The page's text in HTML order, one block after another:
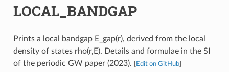
LOCAL_BANDGAP
Prints a local bandgap E_gap(r), derived from the local
density of states rho(r,E). Details and formulae in the SI
of the periodic GW paper (2023).
Edit on GitHub]